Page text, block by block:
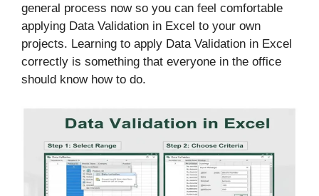
general process now so you can feel comfortable
applying Data Validation in Excel to your own
projects. Learning to apply Data Validation in Excel
correctly is something that everyone in the office
should know how to do.